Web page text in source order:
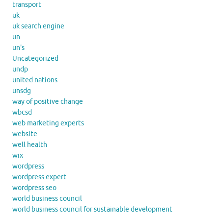
transport
uk
uk search engine
un
un's
Uncategorized
undp
united nations
unsdg
way of positive change
wbcsd
web marketing experts
website
well health
wix
wordpress
wordpress expert
wordpress seo
world business council
world business council for sustainable development